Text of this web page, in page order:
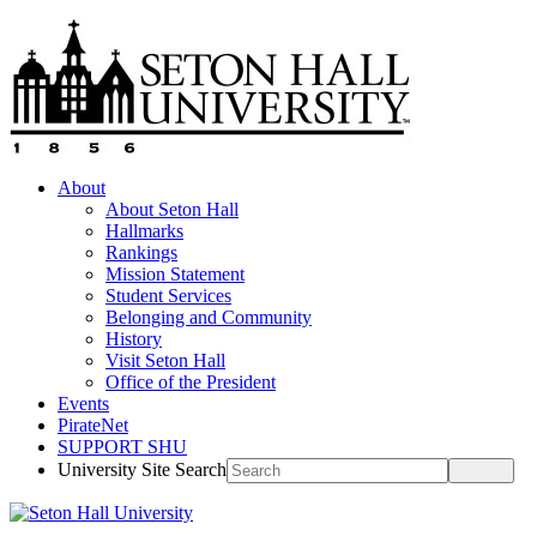
About
About Seton Hall
Hallmarks
Rankings
Mission Statement
Student Services
Belonging and Community
History
Visit Seton Hall
Office of the President
Events
PirateNet
SUPPORT SHU
University Site Search